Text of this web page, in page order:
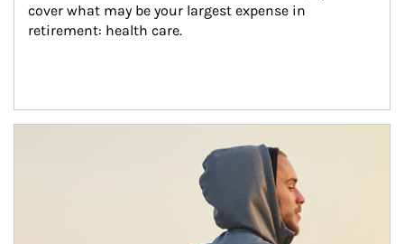
cover what may be your largest expense in
retirement: health care.